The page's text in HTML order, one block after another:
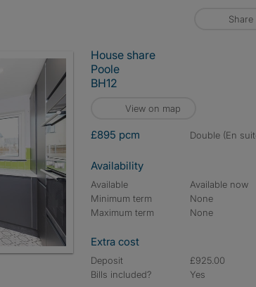
Share
House share
Poole
BH12
View on map
£895 pcm double (En
Availability
Available
Available now
Minimum term
None
Maximum term
None
Extra cost
Deposit
£925.00
Bills included?
Yes